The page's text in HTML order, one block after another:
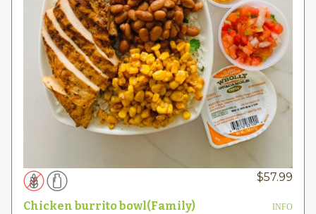
$57.99
Chicken burrito bowl(Family)
INFO